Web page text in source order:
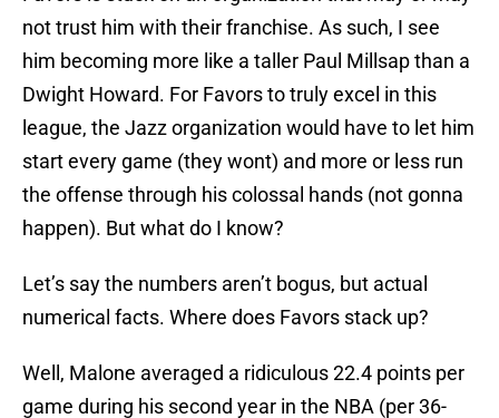
not trust him with their franchise. As such, I see
him becoming more like a taller Paul Millsap than a
Dwight Howard. For Favors to truly excel in this
league, the Jazz organization would have to let him
start every game (they wont) and more or less run
the offense through his colossal hands (not gonna
happen). But what do I know?
Let’s say the numbers aren’t bogus, but actual
numerical facts. Where does Favors stack up?
Well, Malone averaged a ridiculous 22.4 points per
game during his second year in the NBA (per 36-